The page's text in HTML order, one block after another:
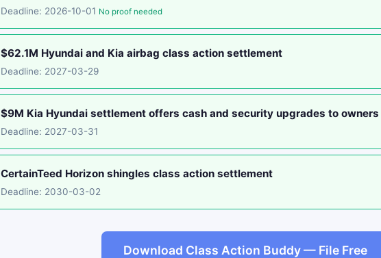
Deadline: 2026-10-01 No proof needed
$62.1M Hyundai and Kia airbag class action settlement
Deadline: 2027-03-29
$9M Kia Hyundai settlement offers cash and security upgrades to owners
Deadline: 2027-03-31
CertainTeed Horizon shingles class action settlement
Deadline: 2030-03-02
Download Class Action Buddy — File Free